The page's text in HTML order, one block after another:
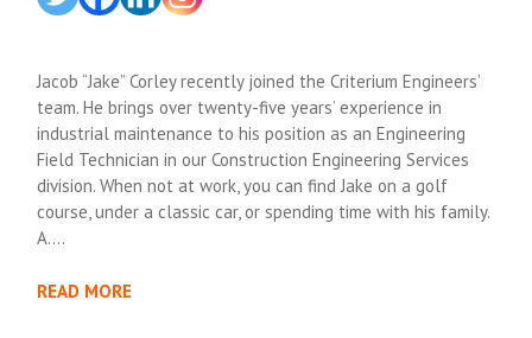
Jacob “Jake” Corley recently joined the Criterium Engineers’
team. He brings over twenty-five years’ experience in
industrial maintenance to his position as an Engineering
Field Technician in our Construction Engineering Services
division. When not at work, you can find Jake on a golf
course, under a classic car, or spending time with his family.
A….
READ MORE